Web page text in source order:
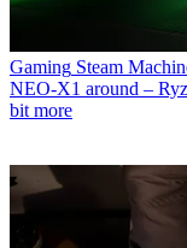
Gaming Steam
NEO-X1 around –
bit more